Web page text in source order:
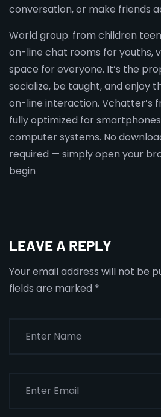
conversation, or make friends
World group. from children
on-line chat rooms for youths,
space for everyone. It’s the
socialize, be taught, and enjoy
on-line interaction. Vchatter’s
fully optimized for
computer systems. No
required — simply open your
begin
LEAVE A REPLY
Your email address will not be
fields are marked *